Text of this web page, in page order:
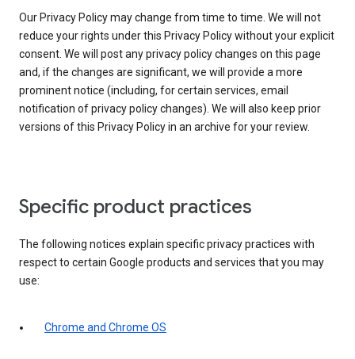
Our Privacy Policy may change from time to time. We will not
reduce your rights under this Privacy Policy without your explicit
consent. We will post any privacy policy changes on this page
and, if the changes are significant, we will provide a more
prominent notice (including, for certain services, email
notification of privacy policy changes). We will also keep prior
versions of this Privacy Policy in an archive for your review.
Specific product practices
The following notices explain specific privacy practices with
respect to certain Google products and services that you may
use:
Chrome and Chrome OS